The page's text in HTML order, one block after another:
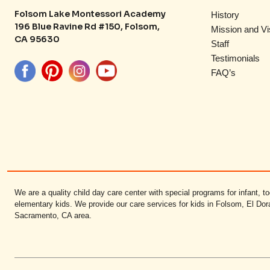
Folsom Lake Montessori Academy
196 Blue Ravine Rd #150, Folsom,
CA 95630
History
Mission and
Staff
Testimonials
FAQ’s
We are a quality child day care center with special programs for infant,
elementary kids. We provide our care services for kids in Folsom, El
Sacramento, CA area.